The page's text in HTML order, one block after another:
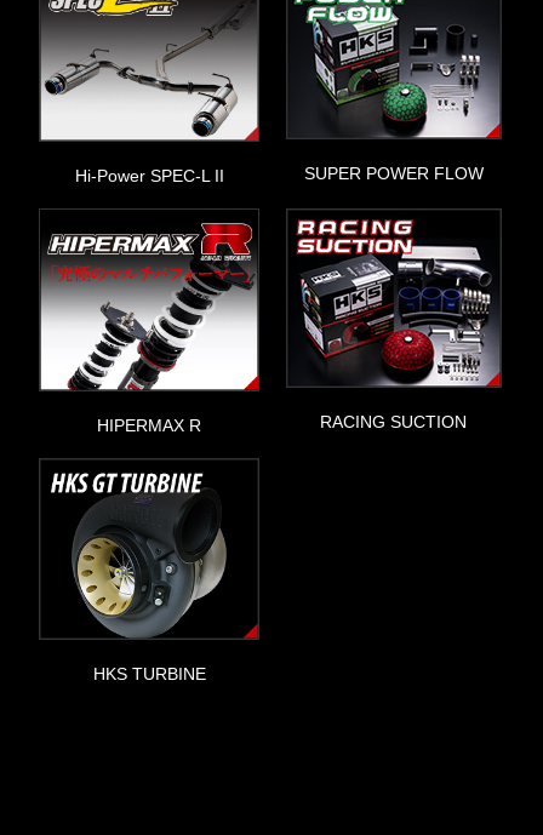
Hi-Power SPEC-L II SUPER POWER FLOW
HIPERMAX R RACING SUCTION
HKS TURBINE